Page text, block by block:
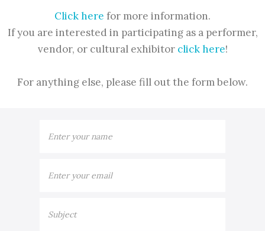
Click here for more information.
If you are interested in participating as a performer,
vendor, or cultural exhibitor click here!
For anything else, please fill out the form below.